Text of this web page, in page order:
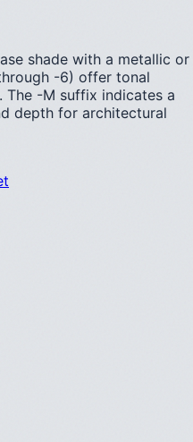
shade with a metallic or
-6) offer tonal
-M suffix indicates a
depth for architectural